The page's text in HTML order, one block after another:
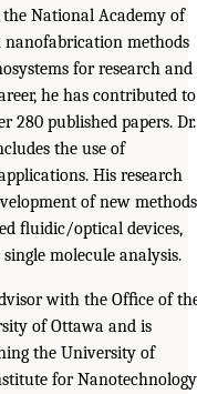
the National Academy of
nanofabrication methods
for research and
he has contributed to
280 published papers. Dr.
the use of
His research
of new methods
ﬂuidic/optical devices,
molecule analysis.
with the Ofﬁce of
of Ottawa and is
the University of
for Nanotechnology